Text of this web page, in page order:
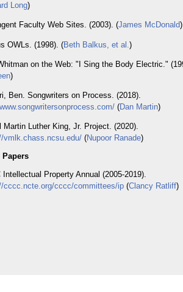
Long)
Faculty Web Sites. (2003). (James McDonald)
OWLs. (1998). (Beth Balkus, et al.)
on the Web: "I Sing the Body Electric."
)
Ben. Songwriters on Process. (2018).
(Dan Martin)
Martin Luther King, Jr. Project. (2020).
vmlk.chass.ncsu.edu/ (Nupoor Ranade)
Papers
Intellectual Property Annual (2005-2019).
cccc.ncte.org/cccc/committees/ip (Clancy Ratliff)